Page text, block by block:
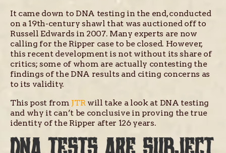
It came down to DNA testing in the end, conducted
on a 19th-century shawl that was auctioned off to
Russell Edwards in 2007. Many experts are now
calling for the Ripper case to be closed. However,
this recent development is not without its share of
critics; some of whom are actually contesting the
findings of the DNA results and citing concerns as
to its validity.
This post from JTRwill take a look at DNA testing
and why it can’t be conclusive in proving the true
identity of the Ripper after 126 years.